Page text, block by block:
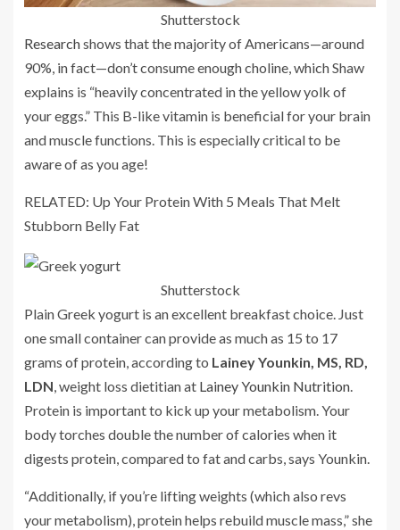
Shutterstock
Researchshows that the majority of Americans—around
90%, in fact—don’t consume enough choline, which Shaw
explains is “heavily concentrated in the yellow yolk of
your eggs.” This B-like vitamin is beneficial for your brain
and muscle functions. This is especially critical to be
aware of as you age!
RELATED: Up Your Protein With 5 Meals That Melt
Stubborn Belly Fat
Shutterstock
Plain Greek yogurt is an excellent breakfast choice. Just
one small container can provide as much as 15 to 17
grams of protein, according to Lainey Younkin, MS, RD,
LDN, weight loss dietitian at Lainey Younkin Nutrition.
Protein is important to kick up your metabolism. Your
body torches double the number of calories when it
digests protein, compared to fat and carbs, says Younkin.
“Additionally, if you’re lifting weights (which also revs
your metabolism), protein helps rebuild muscle mass,” she